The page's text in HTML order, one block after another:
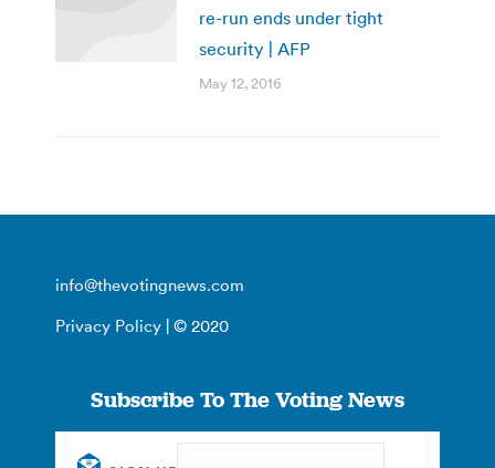
re-run ends under tight
security | AFP
May 12, 2016
info@thevotingnews.com
Privacy Policy | © 2020
Subscribe To The Voting News